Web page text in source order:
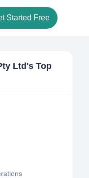
Started Free
Ltd 's Top